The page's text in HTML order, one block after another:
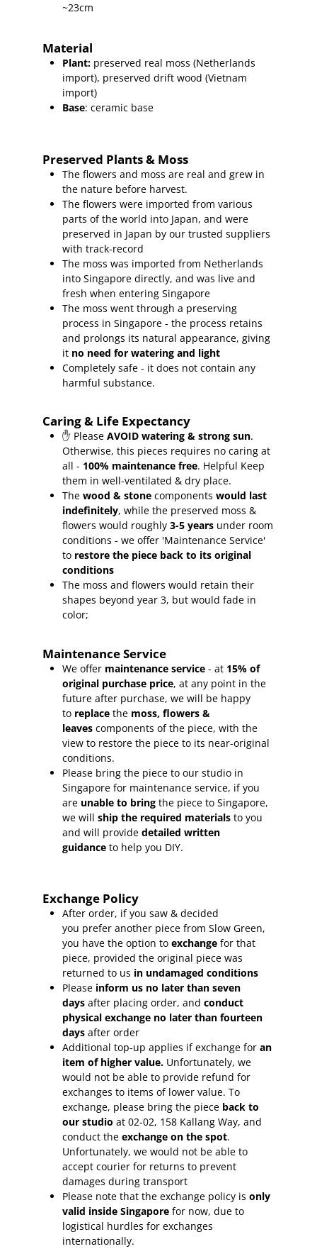
~23cm
Material
Plant: preserved real moss (Netherlands
import), preserved drift wood (Vietnam
import)
Base: ceramic base
Preserved Plants & Moss
The flowers and moss are real and grew in
the nature before harvest.
The flowers were imported from various
parts of the world into Japan, and were
preserved in Japan by our trusted suppliers
with track-record
The moss was imported from Netherlands
into Singapore directly, and was live and
fresh when entering Singapore
The moss went through a preserving
process in Singapore - the process retains
and prolongs its natural appearance, giving
it no need for watering and light
Completely safe - it does not contain any
harmful substance.
Caring & Life Expectancy
✋ PleaseAVOID watering & strong sun.
Otherwise, this pieces requires no caring at
all - 100% maintenance free. Helpful Keep
them in well-ventilated & dry place.
The wood & stone componentswould last
indefinitely, while the preserved moss &
flowers would roughly3-5 years under room
conditions - we offer 'Maintenance Service'
to restore the piece back to its original
conditions
The moss and flowers would retain their
shapes beyond year 3, but would fade in
color;
Maintenance Service
We offer maintenance service - at 15% of
original purchase price, at any point in the
future after purchase, we will be happy
to replace the moss, flowers &
leaves components of the piece, with the
view to restore the piece to its near-original
conditions.
Please bring the piece to our studio in
Singapore for maintenance service, if you
are unable to bring the piece to Singapore,
we will ship the required materials to you
and will provide detailed written
guidance to help you DIY.
Exchange Policy
After order, if you saw & decided
you prefer another piece from Slow Green,
you have the option to exchange for that
piece, provided the original piece was
returned to us in undamaged conditions
Please inform us no later than seven
days after placing order, and conduct
physical exchange no later than fourteen
days after order
Additional top-up applies if exchange for an
item of higher value. Unfortunately, we
would not be able to provide refund for
exchanges to items of lower value. To
exchange, please bring the piece back to
our studio at 02-02, 158 Kallang Way, and
conduct the exchange on the spot.
Unfortunately, we would not be able to
accept courier for returns to prevent
damages during transport
Please note that the exchange policy is only
valid inside Singapore for now, due to
logistical hurdles for exchanges
internationally.